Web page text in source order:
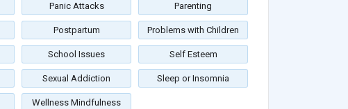
Panic Attacks Parenting
Postpartum Problems with Children
School Issues Self Esteem
Sexual Addiction Sleep or Insomnia
Wellness Mindfulness